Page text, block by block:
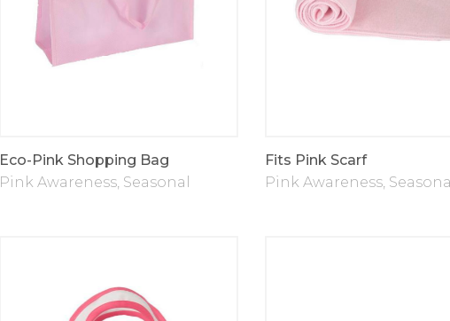
Eco-Pink Shopping Bag
Pink Awareness, Seasonal
Fits Pink Scarf
Pink Awareness,